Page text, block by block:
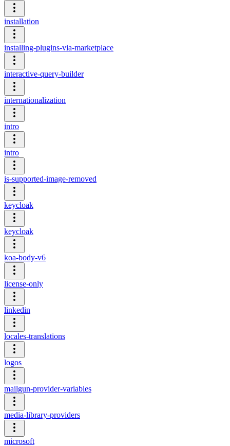
installation
installing-plugins-via-marketplace
interactive-query-builder
internationalization
intro
intro
is-supported-image-removed
keycloak
keycloak
koa-body-v6
license-only
linkedin
locales-translations
logos
mailgun-provider-variables
media-library-providers
microsoft